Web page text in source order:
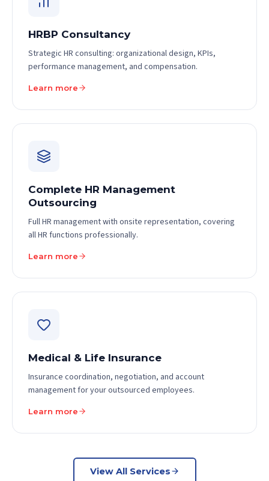
HRBP Consultancy
Strategic HR consulting: organizational design, KPIs,
performance management, and compensation.
Learn more
Complete HR Management
Outsourcing
Full HR management with onsite representation, covering
all HR functions professionally.
Learn more
Medical & Life Insurance
Insurance coordination, negotiation, and account
management for your outsourced employees.
Learn more
View All Services